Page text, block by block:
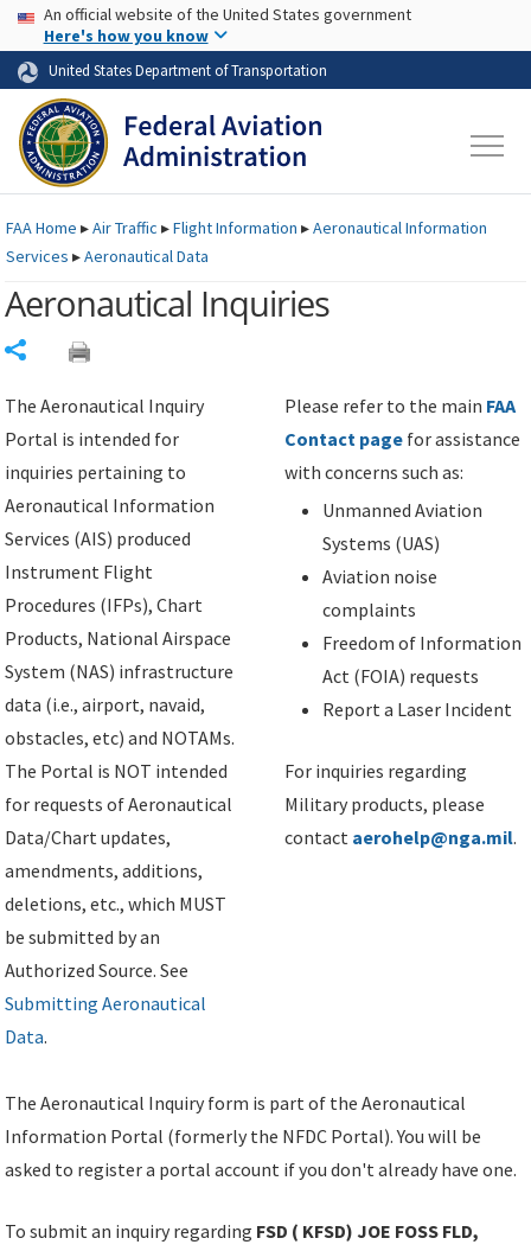
Skip to page content Skip to main content
USA Banner
An official website of the United States government
Here's how you know
United States Department of Transportation
FAAHome ▸Air Traffic ▸Flight Information ▸Aeronautical Information
Services ▸Aeronautical Data
Aeronautical Inquiries
The Aeronautical Inquiry
Portal is intended for
inquiries pertaining to
Aeronautical Information
Services (AIS) produced
Instrument Flight
Procedures (IFPs), Chart
Products, National Airspace
System (NAS) infrastructure
data (i.e., airport, navaid,
obstacles, etc) and NOTAMs.
The Portal is NOT intended
for requests of Aeronautical
Data/Chart updates,
amendments, additions,
deletions, etc., which MUST
be submitted by an
Authorized Source. See
Submitting Aeronautical
Data.
Please refer to the main FAA
Contact page for assistance
with concerns such as:
Unmanned Aviation
Systems (UAS)
Aviation noise
complaints
Freedom of Information
Act (FOIA) requests
Report a Laser Incident
For inquiries regarding
Military products, please
contact aerohelp@nga.mil.
The Aeronautical Inquiry form is part of the Aeronautical
Information Portal (formerly the NFDC Portal). You will be
asked to register a portal account if you don't already have one.
To submit an inquiry regarding FSD ( KFSD) JOE FOSS FLD,